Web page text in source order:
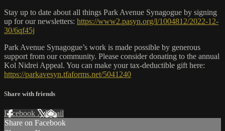
Stay up to date about all things Park Avenue Synagogue by signing
up for our newsletters: https://www2.pasyn.org/l/1004812/2022-12-
30/6qf45j
Park Avenue Synagogue’s work is made possible by generous
support from our community. Please consider donating to the annual
Kol Nidrei Appeal. You can make your tax-deductible gift here:
https://parkavesyn.tfaforms.net/5041240
Share with friends
Facebook XEmail
Share on Facebook